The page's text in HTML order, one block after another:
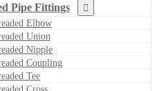
Pipe Fittings
Elbow
Union
Nipple
Coupling
Tee